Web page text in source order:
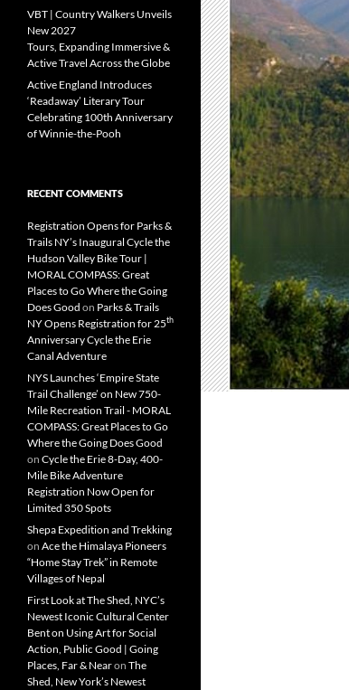
VBT | Country Walkers Unveils
New 2027
Tours, Expanding Immersive &
Active Travel Across the Globe
Active England Introduces
‘Readaway’ Literary Tour
Celebrating 100th Anniversary
of Winnie-the-Pooh
RECENT COMMENTS
Registration Opens for Parks &
Trails NY’s Inaugural Cycle the
Hudson Valley Bike Tour |
MORAL COMPASS: Great
Places to Go Where the Going
Does Good on Parks & Trails
NY Opens Registration for 25th
Anniversary Cycle the Erie
Canal Adventure
NYS Launches ‘Empire State
Trail Challenge’ on New 750-
Mile Recreation Trail - MORAL
COMPASS: Great Places to Go
Where the Going Does Good
on Cycle the Erie 8-Day, 400-
Mile Bike Adventure
Registration Now Open for
Limited 350 Spots
Shepa Expedition and Trekking
on Ace the Himalaya Pioneers
“Home Stay Trek” in Remote
Villages of Nepal
First Look at The Shed, NYC’s
Newest Iconic Cultural Center
Bent on Using Art for Social
Action, Public Good | Going
Places, Far & Nearon The
Shed, New York’s Newest